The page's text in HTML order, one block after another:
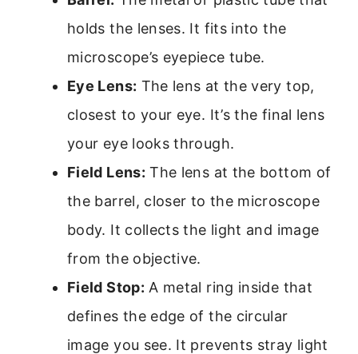
holds the lenses. It fits into the
microscope’s eyepiece tube.
Eye Lens: The lens at the very top,
closest to your eye. It’s the final lens
your eye looks through.
Field Lens: The lens at the bottom of
the barrel, closer to the microscope
body. It collects the light and image
from the objective.
Field Stop: A metal ring inside that
defines the edge of the circular
image you see. It prevents stray light